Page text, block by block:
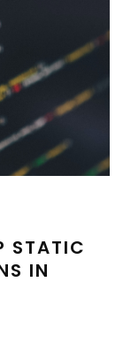
STATIC
IN